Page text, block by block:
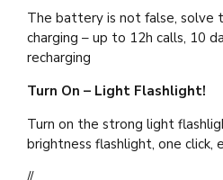
The battery is not false, solve
charging – up to 12h calls, 10
recharging
Turn On – Light Flashlight!
Turn on the strong light
brightness flashlight, one click,